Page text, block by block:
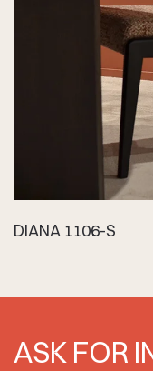
DIANA 1106-S
ASK FOR